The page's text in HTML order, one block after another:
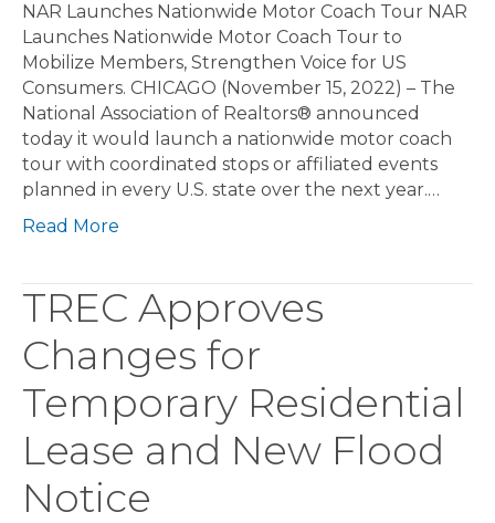
NAR Launches Nationwide Motor Coach Tour NAR
Launches Nationwide Motor Coach Tour to
Mobilize Members, Strengthen Voice for US
Consumers. CHICAGO (November 15, 2022) – The
National Association of Realtors® announced
today it would launch a nationwide motor coach
tour with coordinated stops or affiliated events
planned in every U.S. state over the next year.…
Read More
TREC Approves
Changes for
Temporary Residential
Lease and New Flood
Notice